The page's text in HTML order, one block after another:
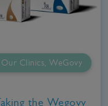
Clinics, WeGovy
the Wegovy